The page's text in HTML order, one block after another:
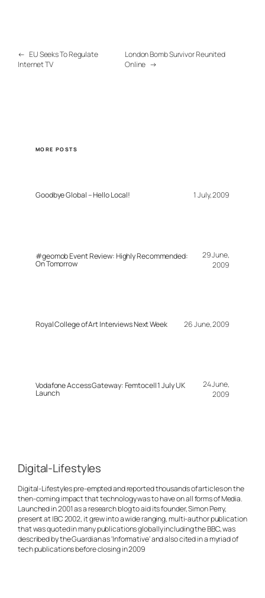
← EU Seeks To Regulate
Internet TV
London Bomb Survivor Reunited
Online →
MORE POSTS
Goodbye Global – Hello Local! 1 July, 2009
#geomob Event Review: Highly Recommended:
On Tomorrow
29 June,
2009
Royal College of Art Interviews Next Week 26 June, 2009
Vodafone Access Gateway: Femtocell 1 July UK
Launch
24 June,
2009
Digital-Lifestyles
Digital-Lifestyles pre-empted and reported thousands of articles on the
then-coming impact that technology was to have on all forms of Media.
Launched in 2001 as a research blog to aid its founder, Simon Perry,
present at IBC 2002, it grew into a wide ranging, multi-author publication
that was quoted in many publications globally including the BBC, was
described by the Guardian as 'Informative' and also cited in a myriad of
tech publications before closing in 2009